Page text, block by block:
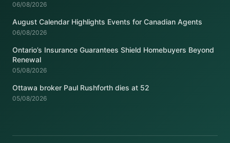
06/08/2026
August Calendar Highlights Events for Canadian Agents
06/08/2026
Ontario’s Insurance Guarantees Shield Homebuyers Beyond
Renewal
05/08/2026
Ottawa broker Paul Rushforth dies at 52
05/08/2026